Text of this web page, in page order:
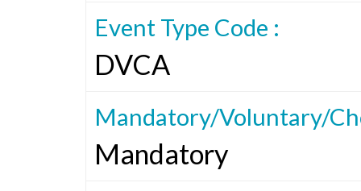
Event Type Code :
DVCA
Mandatory/Voluntary/
Mandatory